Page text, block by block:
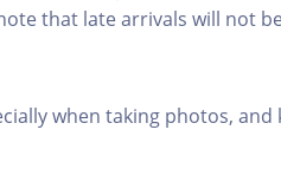
that late arrivals will not
when taking photos, and